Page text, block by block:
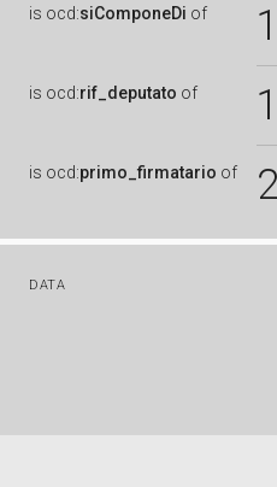
is ocd:siComponeDi of
is ocd:rif_deputato of
is ocd:primo_firmatario of
DATA